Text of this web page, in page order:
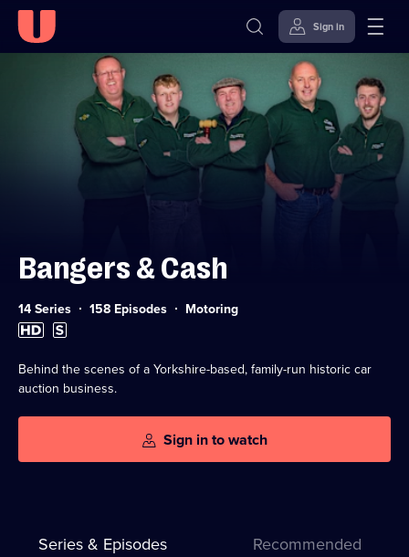
Skip to
content
Accessibility
Help
Sign in
Bangers & Cash
14 Series 158 Episodes Category:
Motoring
High
Definition
Subtitles
available
Behind the scenes of a Yorkshire-based, family-run historic car
auction business.
Sign in to watch
Series & Episodes Recommended